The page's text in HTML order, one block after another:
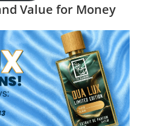
Value for Money